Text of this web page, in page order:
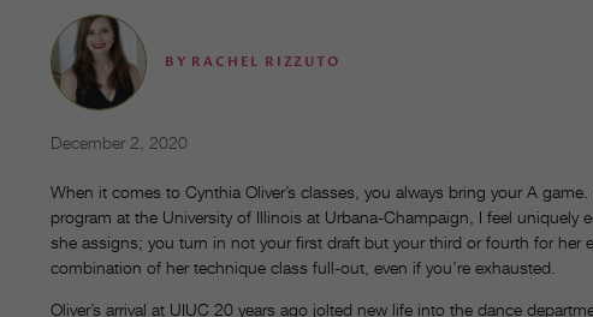
BY RACHEL RIZZUTO
December 2, 2020
When it comes to Cynthia Oliver’s classes, you always bring your A
program at the University of Illinois at Urbana-Champaign, I feel
she assigns; you turn in not your first draft but your third or fourth for her
combination of her technique class full-out, even if you’re exhausted.
Oliver’s arrival at UIUC 20 years ago jolted new life into the dance